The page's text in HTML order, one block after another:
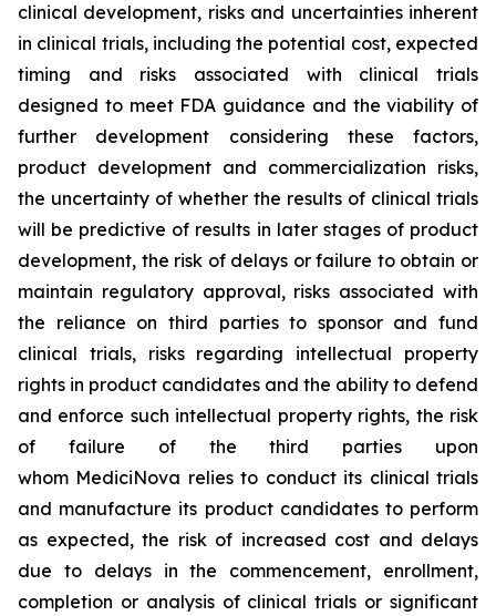
clinical development, risks and uncertainties inherent
in clinical trials, including the potential cost, expected
timing and risks associated with clinical trials
designed to meet FDA guidance and the viability of
further development considering these factors,
product development and commercialization risks,
the uncertainty of whether the results of clinical trials
will be predictive of results in later stages of product
development, the risk of delays or failure to obtain or
maintain regulatory approval, risks associated with
the reliance on third parties to sponsor and fund
clinical trials, risks regarding intellectual property
rights in product candidates and the ability to defend
and enforce such intellectual property rights, the risk
of failure of the third parties upon
whom MediciNova relies to conduct its clinical trials
and manufacture its product candidates to perform
as expected, the risk of increased cost and delays
due to delays in the commencement, enrollment,
completion or analysis of clinical trials or significant